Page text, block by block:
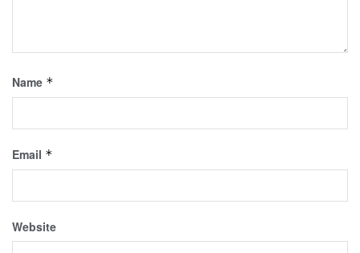
Name *
Email *
Website